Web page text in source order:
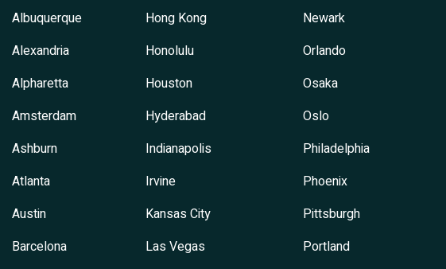
Albuquerque
Alexandria
Alpharetta
Amsterdam
Ashburn
Atlanta
Austin
Barcelona
Hong Kong
Honolulu
Houston
Hyderabad
Indianapolis
Irvine
Kansas City
Las Vegas
Newark
Orlando
Osaka
Oslo
Philadelphia
Phoenix
Pittsburgh
Portland